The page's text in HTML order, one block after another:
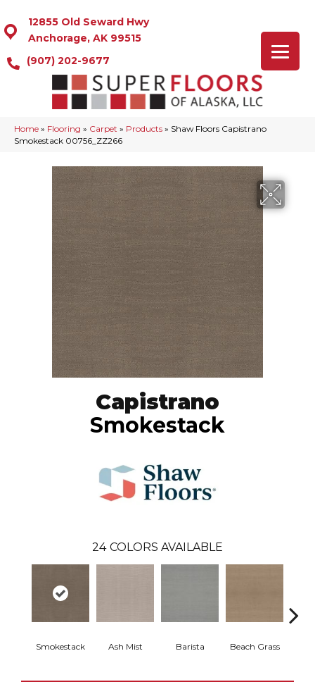
12855 Old Seward Hwy
Anchorage, AK 99515
(907) 202-9677
Home » Flooring » Carpet » Products » Shaw Floors Capistrano
Smokestack 00756_ZZ266
Capistrano
Smokestack
24 COLORS AVAILABLE
Smokestack Ash Mist Barista Beach Grass